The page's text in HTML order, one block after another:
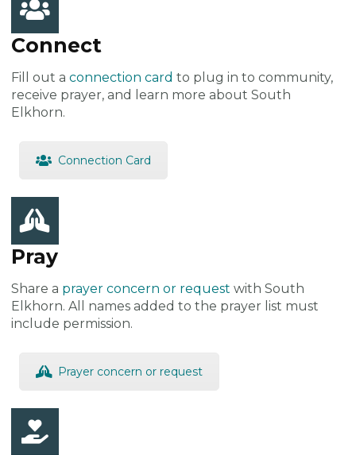
Connect
Fill out a connection card to plug in to community,
receive prayer, and learn more about South
Elkhorn.
Connection Card
Pray
Share a prayer concern or request with South
Elkhorn. All names added to the prayer list must
include permission.
Prayer concern or request